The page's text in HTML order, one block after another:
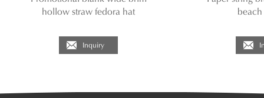
hollow straw fedora hat
Inquiry